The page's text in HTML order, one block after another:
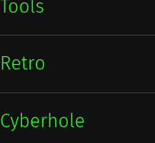
Tools
Retro
Cyberhole